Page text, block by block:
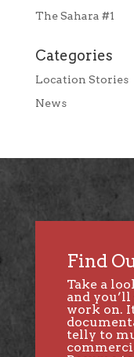
The Sahara #1
Categories
Location Stories
News
Find
Take a
and
work on.
telly to